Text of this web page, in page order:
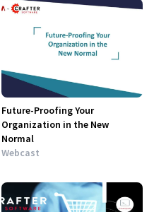
Future-Proofing Your
Organization in the New
Normal
Webcast